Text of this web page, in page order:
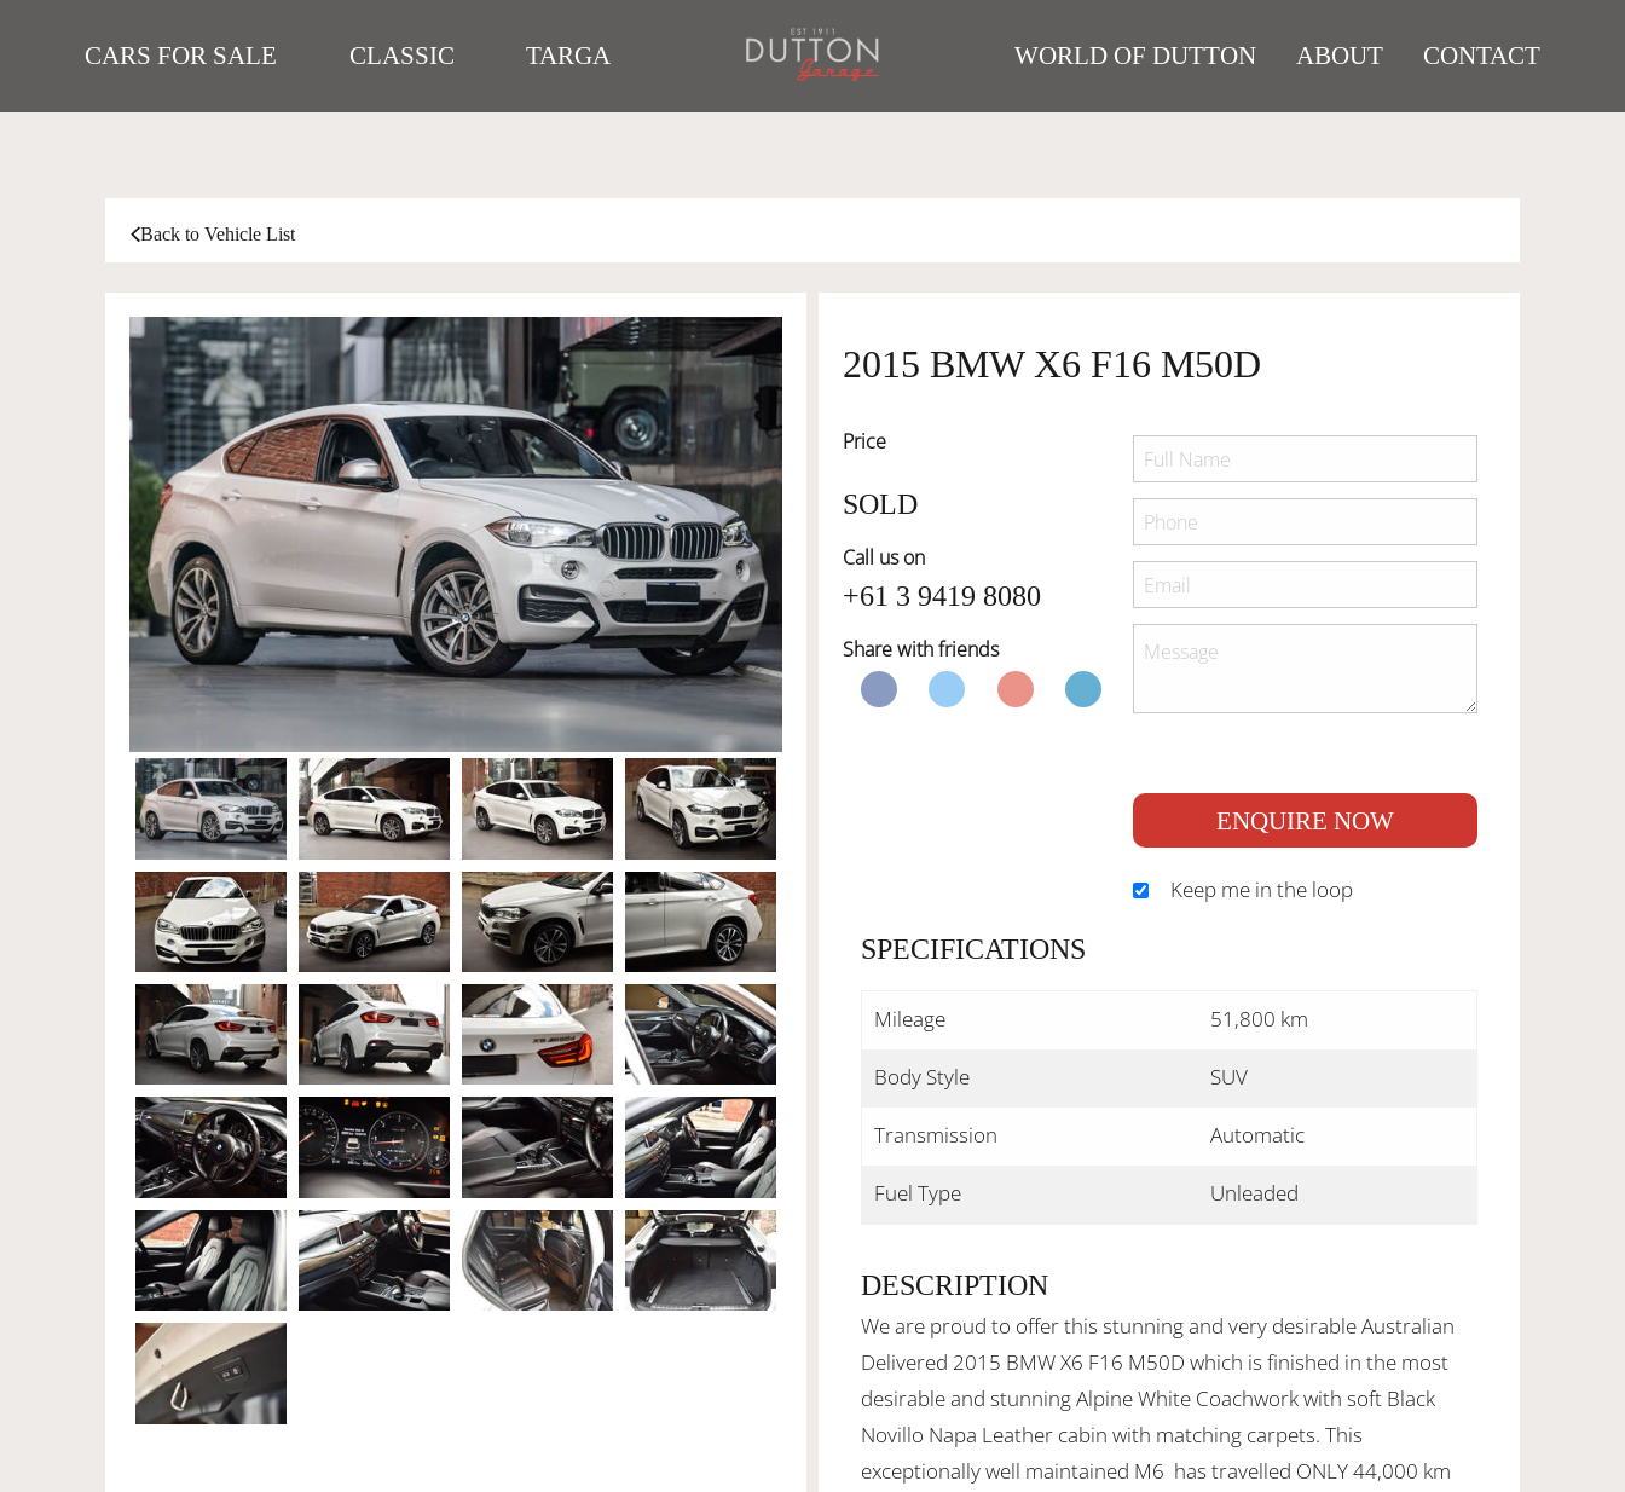
CARS FOR SALE CLASSIC TARGA WORLD OF DUTTON ABOUT CONTACT
Back to Vehicle List
2015 BMW X6 F16 M50D
Price
SOLD
Call us on
+61 3 9419 8080
Share with friends
ENQUIRE NOW
Keep me in the loop
SPECIFICATIONS
Mileage 51,800 km
Body Style SUV
Transmission Automatic
Fuel Type Unleaded
DESCRIPTION
We are proud to offer this stunning and very desirable Australian
Delivered 2015 BMW X6 F16 M50D which is finished in the most
desirable and stunning Alpine White Coachwork with soft Black
Novillo Napa Leather cabin with matching carpets. This
exceptionally well maintained M6 has travelled ONLY 44,000 km